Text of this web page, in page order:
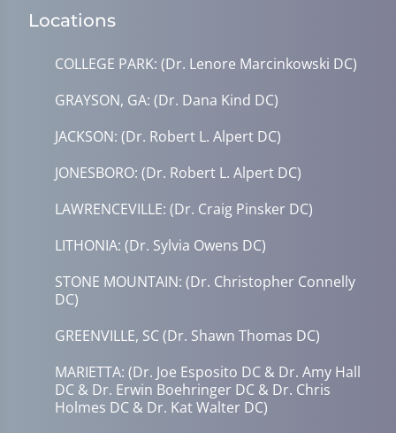
Locations
COLLEGE PARK: (Dr. Lenore Marcinkowski DC)
GRAYSON, GA: (Dr. Dana Kind DC)
JACKSON: (Dr. Robert L. Alpert DC)
JONESBORO: (Dr. Robert L. Alpert DC)
LAWRENCEVILLE: (Dr. Craig Pinsker DC)
LITHONIA: (Dr. Sylvia Owens DC)
STONE MOUNTAIN: (Dr. Christopher Connelly
DC)
GREENVILLE, SC (Dr. Shawn Thomas DC)
MARIETTA: (Dr. Joe Esposito DC & Dr. Amy Hall
DC & Dr. Erwin Boehringer DC & Dr. Chris
Holmes DC & Dr. Kat Walter DC)